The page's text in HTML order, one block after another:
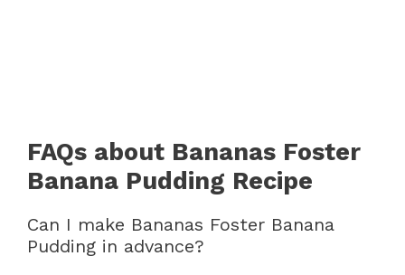
FAQs about Bananas Foster
Banana Pudding Recipe
Can I make Bananas Foster Banana
Pudding in advance?